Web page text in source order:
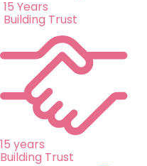
15 Years
Building Trust
15 years
Building Trust